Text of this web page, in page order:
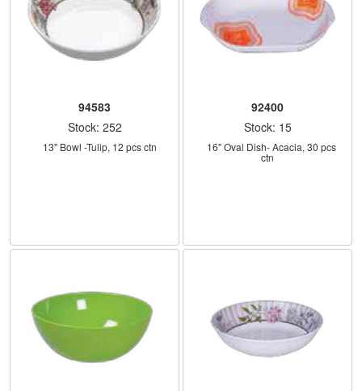
94583
Stock: 252
    13" Bowl -Tulip, 12 pcs ctn
92400
Stock: 15
ctn